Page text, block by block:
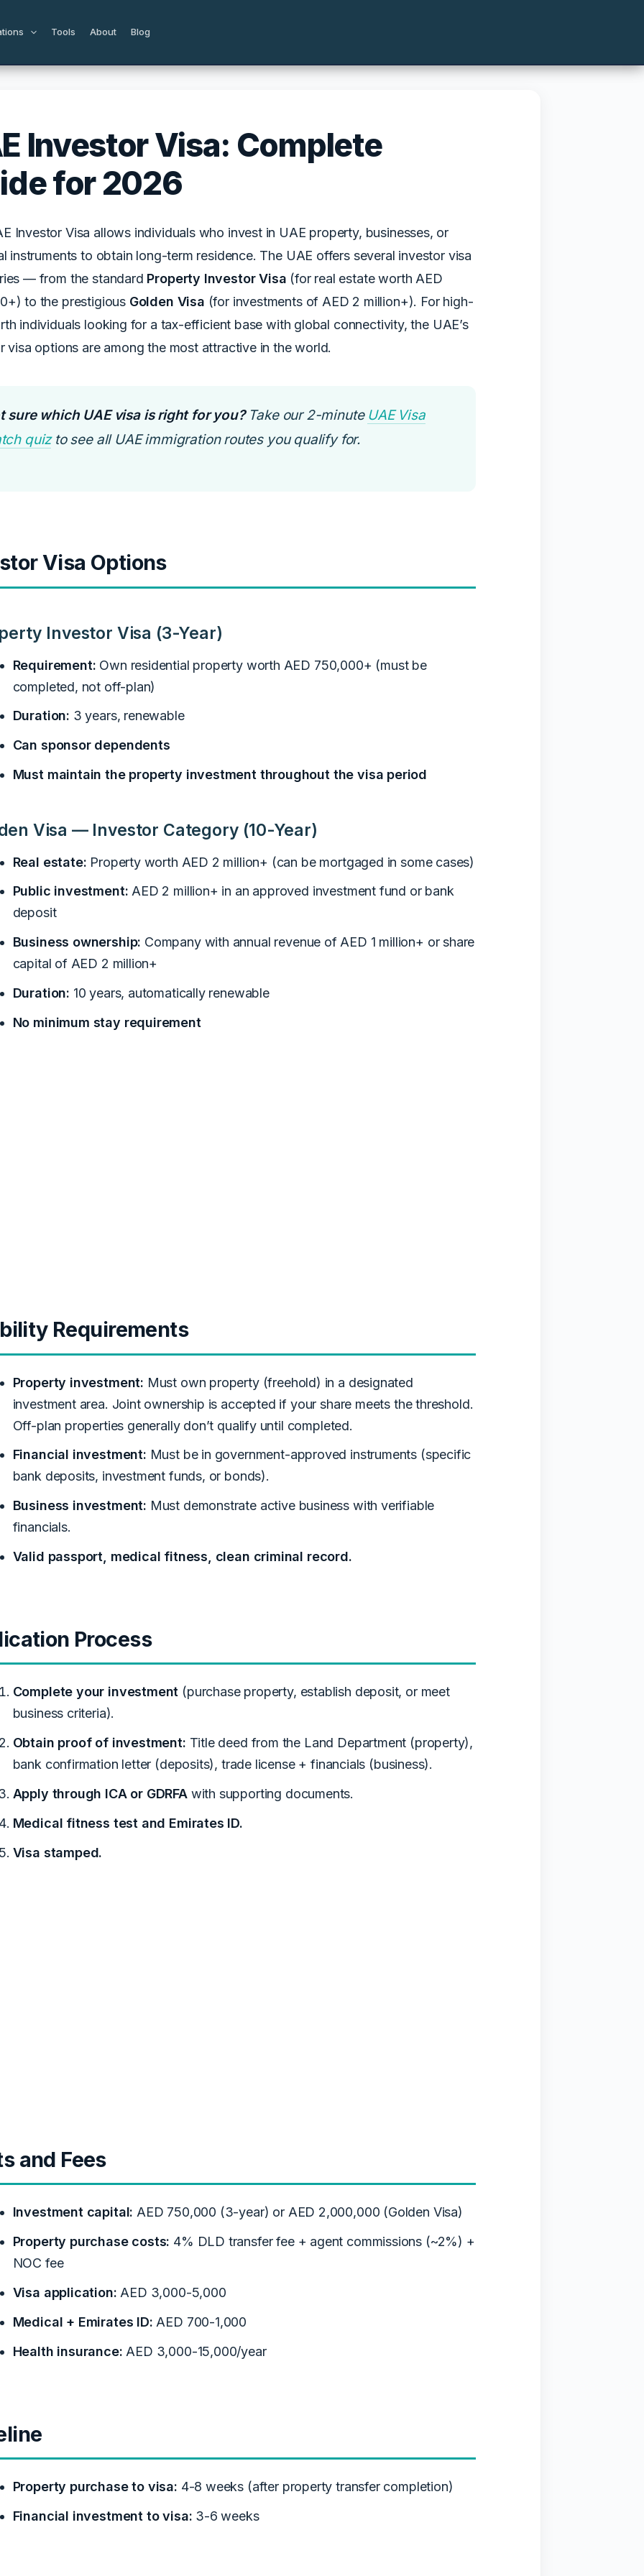
Tools About Blog
Investor Visa: Complete
for 2026
Investor Visa allows individuals who invest in UAE property, businesses, or
instruments to obtain long-term residence. The UAE offers several investor visa
— from the standard Property Investor Visa (for real estate worth AED
to the prestigious Golden Visa (for investments of AED 2 million+). For high-
individuals looking for a tax-efficient base with global connectivity, the UAE’s
visa options are among the most attractive in the world.
sure which UAE visa is right for you?Take our 2-minute UAE Visa
quizto see all UAE immigration routes you qualify for.
Visa Options
Investor Visa (3-Year)
Requirement: Own residential property worth AED 750,000+ (must be
completed, not off-plan)
Duration: 3 years, renewable
Can sponsor dependents
Must maintain the property investment throughout the visa period
Visa — Investor Category (10-Year)
Real estate: Property worth AED 2 million+ (can be mortgaged in some cases)
Public investment: AED 2 million+ in an approved investment fund or bank
deposit
Business ownership: Company with annual revenue of AED 1 million+ or share
capital of AED 2 million+
Duration: 10 years, automatically renewable
No minimum stay requirement
Requirements
Property investment: Must own property (freehold) in a designated
investment area. Joint ownership is accepted if your share meets the threshold.
Off-plan properties generally don’t qualify until completed.
Financial investment: Must be in government-approved instruments (specific
bank deposits, investment funds, or bonds).
Business investment: Must demonstrate active business with verifiable
financials.
Valid passport, medical fitness, clean criminal record.
Process
Complete your investment (purchase property, establish deposit, or meet
business criteria).
Obtain proof of investment: Title deed from the Land Department (property),
bank confirmation letter (deposits), trade license + financials (business).
Apply through ICA or GDRFAwith supporting documents.
Medical fitness test and Emirates ID.
Visa stamped.
and Fees
Investment capital: AED 750,000 (3-year) or AED 2,000,000 (Golden Visa)
Property purchase costs: 4% DLD transfer fee + agent commissions (~2%) +
NOC fee
Visa application: AED 3,000-5,000
Medical + Emirates ID: AED 700-1,000
Health insurance: AED 3,000-15,000/year
Property purchase to visa: 4-8 weeks (after property transfer completion)
Financial investment to visa: 3-6 weeks